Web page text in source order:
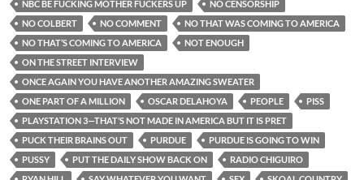
NBC BE FUCKING MOTHER FUCKERS UP
NO CENSORSHIP
NO COLBERT
NO COMMENT
NO THAT WAS COMING TO AMERICA
NO THAT’S COMING TO AMERICA
NOT ENOUGH
ON THE STREET INTERVIEW
ONCE AGAIN YOU HAVE ANOTHER AMAZING SWEATER
ONE PART OF A MILLION
OSCAR DELAHOYA PEOPLE
PISS
PLAYSTATION 3—THAT’S NOT MADE IN AMERICA BUT IT IS PRET
PUCK THEIR BRAINS OUT
PURDUE
PURDUE IS GOING TO WIN
PUSSY
PUT THE DAILY SHOW BACK ON
RADIO CHIGUIRO